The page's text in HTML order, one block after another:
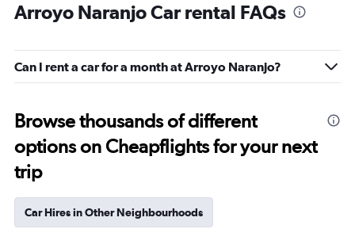
Arroyo Naranjo Car rental FAQs
Can I rent a car for a month at Arroyo Naranjo?
Browse thousands of different
options on Cheapflights for your next
trip
Car Hires in Other Neighbourhoods